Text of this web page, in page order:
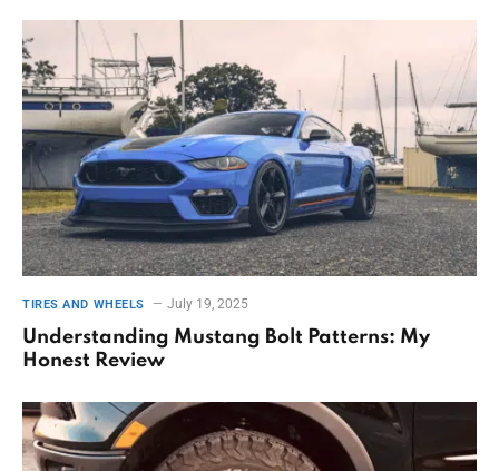
TIRES AND WHEELS July 19, 2025
Understanding Mustang Bolt Patterns: My
Honest Review